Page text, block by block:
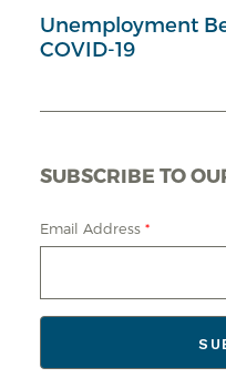
Unemployment
COVID-19
SUBSCRIBE TO
Email Address *